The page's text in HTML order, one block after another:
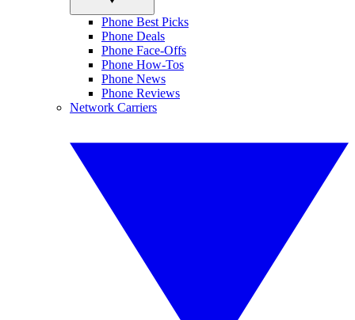
Phone Best Picks
Phone Deals
Phone Face-Offs
Phone How-Tos
Phone News
Phone Reviews
Network Carriers